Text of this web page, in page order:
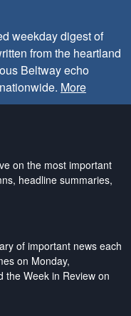
weekday digest of
from the heartland
Beltway echo
More
on the most important
headline summaries,
of important news each
on Monday,
the Week in Review on